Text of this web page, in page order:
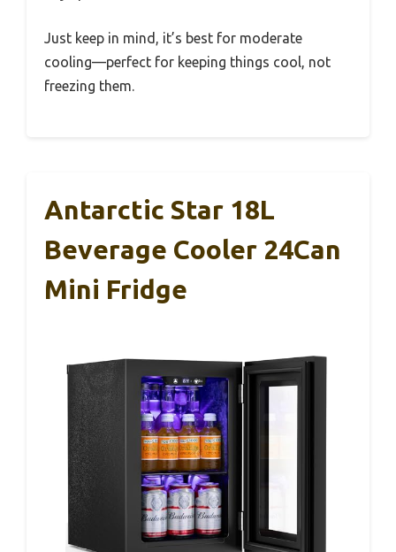
Just keep in mind, it’s best for moderate
cooling—perfect for keeping things cool, not
freezing them.
Antarctic Star 18L
Beverage Cooler 24Can
Mini Fridge